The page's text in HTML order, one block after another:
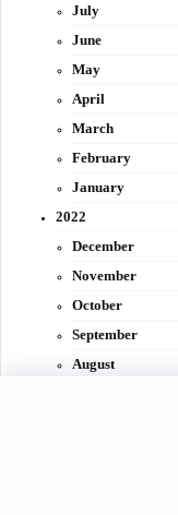
July
June
May
April
March
February
January
2022
December
November
October
September
August